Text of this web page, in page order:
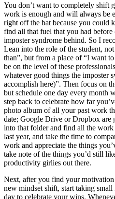
You don’t want to completely shift
work is enough and will always be
right off the bat because you could
find all that fuel that you had
imposter syndrome behind. So I
Lean into the role of the student,
than”, but from a place of “I want
be on the level of these
whatever good things the imposter
accomplish here)”. Then focus on
but schedule one day every month
step back to celebrate how far
photo album of all your past work
date; Google Drive or Dropbox are
into that folder and find all the
last year, and take the time to
work and appreciate the things
take note of the things you’d still
productivity girlies out there.
Next, after you find your
new mindset shift, start taking
day to celebrate your wins.